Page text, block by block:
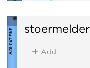
stoermelder
Add